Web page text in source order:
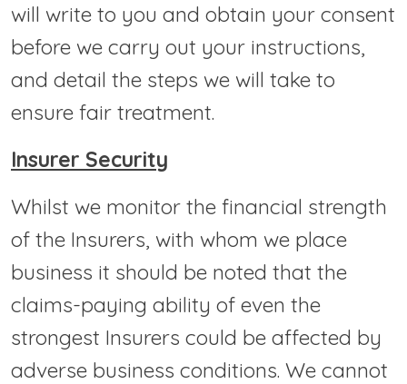
will write to you and obtain your consent
before we carry out your instructions,
and detail the steps we will take to
ensure fair treatment.
Insurer Security
Whilst we monitor the financial strength
of the Insurers, with whom we place
business it should be noted that the
claims-paying ability of even the
strongest Insurers could be affected by
adverse business conditions. We cannot